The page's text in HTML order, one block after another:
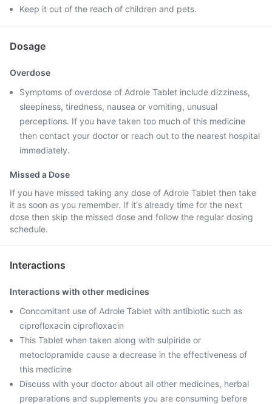
Keep it out of the reach of children and pets.
Dosage
Overdose
Symptoms of overdose of Adrole Tablet include dizziness,
sleepiness, tiredness, nausea or vomiting, unusual
perceptions. If you have taken too much of this medicine
then contact your doctor or reach out to the nearest hospital
immediately.
Missed a Dose
If you have missed taking any dose of Adrole Tablet then take
it as soon as you remember. If it's already time for the next
dose then skip the missed dose and follow the regular dosing
schedule.
Interactions
Interactions with other medicines
Concomitant use of Adrole Tablet with antibiotic such as
ciprofloxacin ciprofloxacin
This Tablet when taken along with sulpiride or
metoclopramide cause a decrease in the effectiveness of
this medicine
Discuss with your doctor about all other medicines, herbal
preparations and supplements you are consuming before